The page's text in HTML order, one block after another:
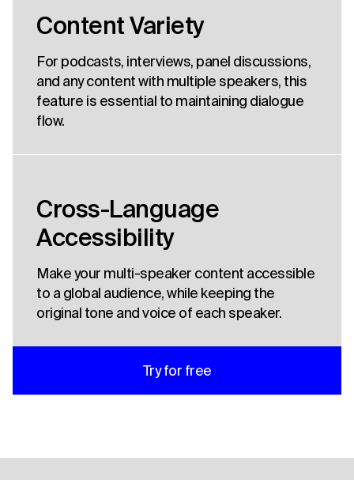
Content Variety
For podcasts, interviews, panel discussions,
and any content with multiple speakers, this
feature is essential to maintaining dialogue
flow.
Cross-Language
Accessibility
Make your multi-speaker content accessible
to a global audience, while keeping the
original tone and voice of each speaker.
Try for free